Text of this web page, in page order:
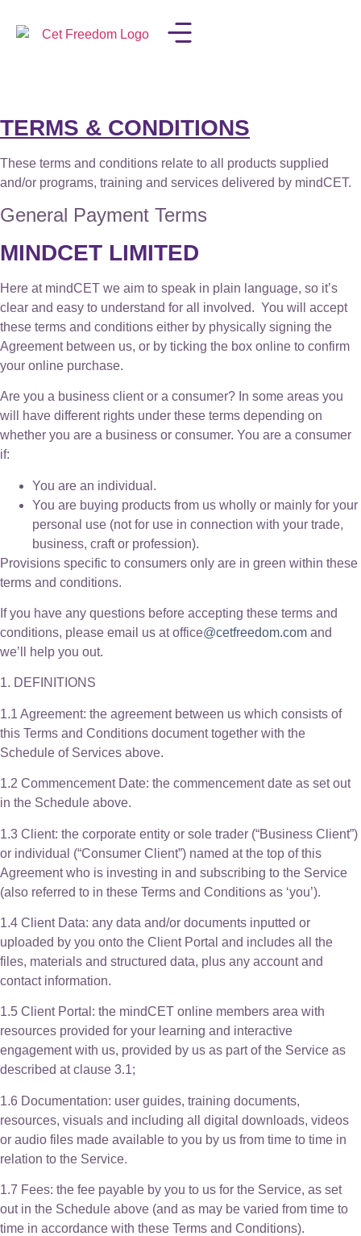
TERMS & CONDITIONS
These terms and conditions relate to all products supplied
and/or programs, training and services delivered by mindCET.
General Payment Terms
MINDCET LIMITED
Here at mindCET we aim to speak in plain language, so it’s
clear and easy to understand for all involved. You will accept
these terms and conditions either by physically signing the
Agreement between us, or by ticking the box online to confirm
your online purchase.
Are you a business client or a consumer? In some areas you
will have different rights under these terms depending on
whether you are a business or consumer. You are a consumer
if:
You are an individual.
You are buying products from us wholly or mainly for your
personal use (not for use in connection with your trade,
business, craft or profession).
Provisions specific to consumers only are in green within these
terms and conditions.
If you have any questions before accepting these terms and
conditions, please email us at office@cetfreedom.com and
we’ll help you out.
1. DEFINITIONS
1.1 Agreement: the agreement between us which consists of
this Terms and Conditions document together with the
Schedule of Services above.
1.2 Commencement Date: the commencement date as set out
in the Schedule above.
1.3 Client: the corporate entity or sole trader (“Business Client”)
or individual (“Consumer Client”) named at the top of this
Agreement who is investing in and subscribing to the Service
(also referred to in these Terms and Conditions as ‘you’).
1.4 Client Data: any data and/or documents inputted or
uploaded by you onto the Client Portal and includes all the
files, materials and structured data, plus any account and
contact information.
1.5 Client Portal: the mindCET online members area with
resources provided for your learning and interactive
engagement with us, provided by us as part of the Service as
described at clause 3.1;
1.6 Documentation: user guides, training documents,
resources, visuals and including all digital downloads, videos
or audio files made available to you by us from time to time in
relation to the Service.
1.7 Fees: the fee payable by you to us for the Service, as set
out in the Schedule above (and as may be varied from time to
time in accordance with these Terms and Conditions).